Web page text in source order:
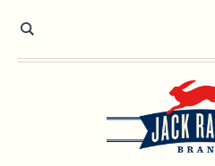
Open toolbar